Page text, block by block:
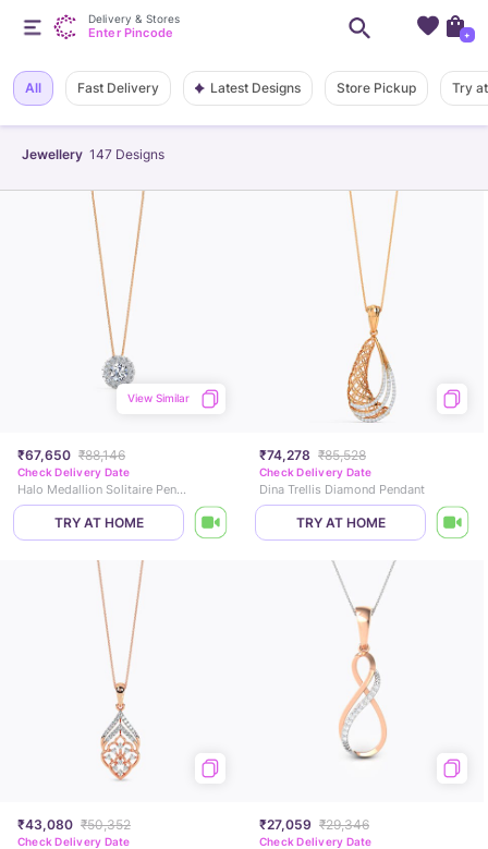
Jewellery 147 Designs
All Fast Delivery Latest Designs Store Pickup Try
₹67,650 ₹88,146
View Similar
Check Delivery Date
Halo Medallion Solitaire Pendant
TRY AT HOME
₹74,278 ₹85,528
Check Delivery Date
Dina Trellis Diamond Pendant
TRY AT HOME
₹43,080 ₹50,352
Check Delivery Date
₹27,059 ₹29,346
Check Delivery Date
Delivery & Stores
Enter Pincode +